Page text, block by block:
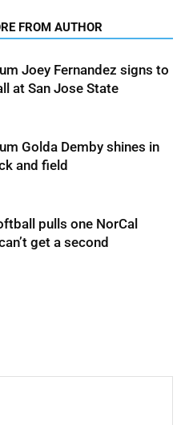
FROM AUTHOR
Joey Fernandez signs to
at San Jose State
Golda Demby shines in
and field
pulls one NorCal
get a second